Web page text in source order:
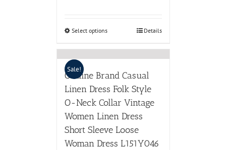
Select options Details
Sale!
Outline Brand Casual
Linen Dress Folk Style
O-Neck Collar Vintage
Women Linen Dress
Short Sleeve Loose
Woman Dress L151Y046